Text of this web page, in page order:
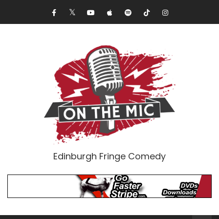
Edinburgh Fringe Comedy